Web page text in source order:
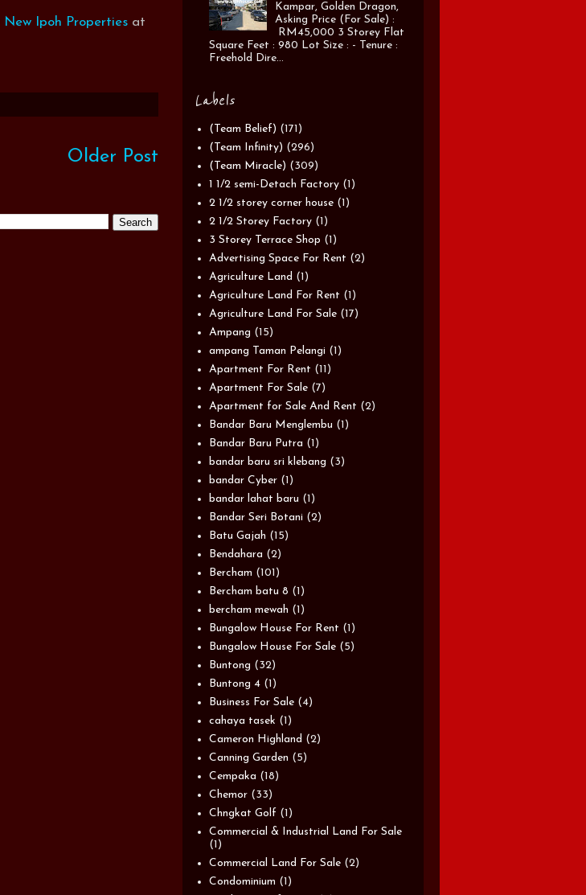
New Ipoh Properties at
Older Post
Kampar, Golden Dragon,
Asking Price (For Sale) :
RM45,000 3 Storey Flat
Square Feet : 980 Lot Size : - Tenure :
Freehold Dire...
Labels
(Team Belief) (171)
(Team Infinity) (296)
(Team Miracle) (309)
1 1/2 semi-Detach Factory (1)
2 1/2 storey corner house (1)
2 1/2 Storey Factory (1)
3 Storey Terrace Shop (1)
Advertising Space For Rent (2)
Agriculture Land (1)
Agriculture Land For Rent (1)
Agriculture Land For Sale (17)
Ampang (15)
ampang Taman Pelangi (1)
Apartment For Rent (11)
Apartment For Sale (7)
Apartment for Sale And Rent (2)
Bandar Baru Menglembu (1)
Bandar Baru Putra (1)
bandar baru sri klebang (3)
bandar Cyber (1)
bandar lahat baru (1)
Bandar Seri Botani (2)
Batu Gajah (15)
Bendahara (2)
Bercham (101)
Bercham batu 8 (1)
bercham mewah (1)
Bungalow House For Rent (1)
Bungalow House For Sale (5)
Buntong (32)
Buntong 4 (1)
Business For Sale (4)
cahaya tasek (1)
Cameron Highland (2)
Canning Garden (5)
Cempaka (18)
Chemor (33)
Chngkat Golf (1)
Commercial & Industrial Land For Sale
(1)
Commercial Land For Sale (2)
Condominium (1)